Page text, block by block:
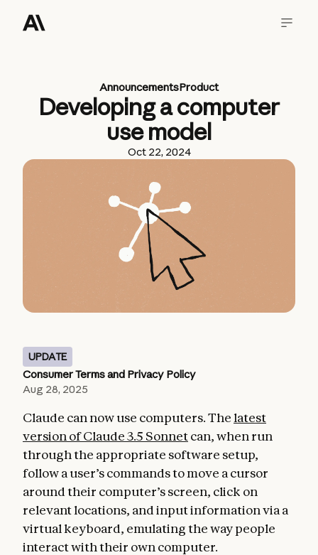
AnnouncementsProduct
Developing a computer
use model
Oct 22, 2024
UPDATE
Consumer Terms and Privacy Policy
Aug 28, 2025
Claude can now use computers. Thelatest
version of Claude 3.5 Sonnetcan, when run
through the appropriate software setup,
follow a user’s commands to move a cursor
around their computer’s screen, click on
relevant locations, and input information via a
virtual keyboard, emulating the way people
interact with their own computer.